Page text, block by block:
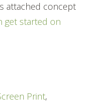
attached concept
get started on
Print,